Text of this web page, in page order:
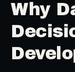
Why